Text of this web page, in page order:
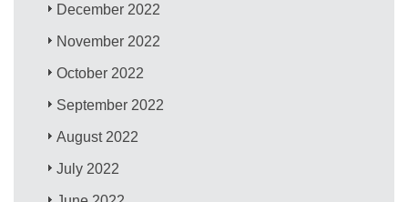
December 2022
November 2022
October 2022
September 2022
August 2022
July 2022